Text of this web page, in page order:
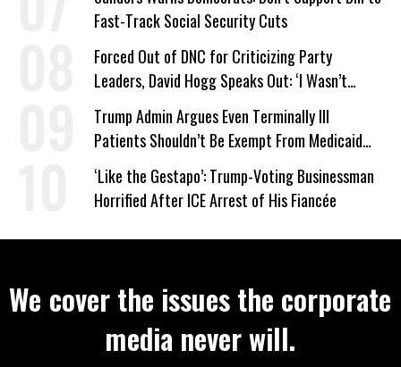
Fast-Track Social Security Cuts
Forced Out of DNC for Criticizing Party
Leaders, David Hogg Speaks Out: ‘I Wasn’t
Wrong’
Trump Admin Argues Even Terminally Ill
Patients Shouldn’t Be Exempt From Medicaid
Work Requirements
‘Like the Gestapo’: Trump-Voting Businessman
Horrified After ICE Arrest of His Fiancée
We cover the issues the corporate
media never will.